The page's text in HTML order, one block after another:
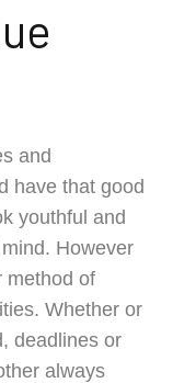
and
have that good
youthful and
However
method of
Whether or
deadlines or
always